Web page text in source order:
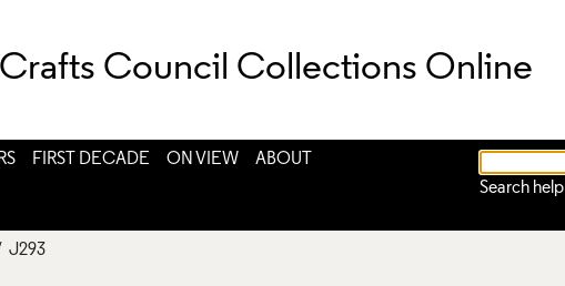
Crafts Council Collections Online
FIRST DECADE ON VIEW
ABOUT
Search help
J293